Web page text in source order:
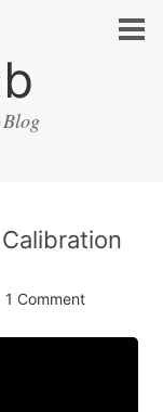
1 Comment